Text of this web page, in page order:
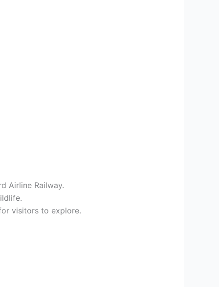
Airline Railway.
visitors to explore.